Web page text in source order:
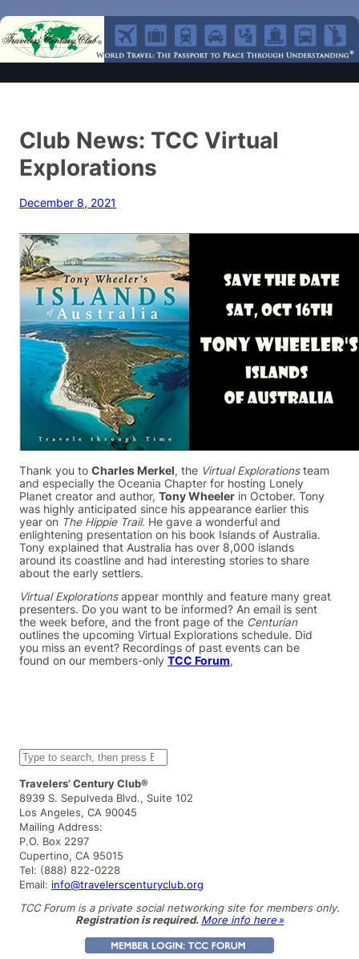
Club News: TCC Virtual
Explorations
December 8, 2021
Thank you to Charles Merkel, the Virtual Explorationsteam
and especially the Oceania Chapter for hosting Lonely
Planet creator and author, Tony Wheeler in October. Tony
was highly anticipated since his appearance earlier this
year on The Hippie Trail. He gave a wonderful and
enlightening presentation on his book Islands of Australia.
Tony explained that Australia has over 8,000 islands
around its coastline and had interesting stories to share
about the early settlers.
Virtual Explorationsappear monthly and feature many great
presenters. Do you want to be informed? An email is sent
the week before, and the front page of the Centurian
outlines the upcoming Virtual Explorations schedule. Did
you miss an event? Recordings of past events can be
found on our members-only TCC Forum,
S
e
a
r
c
h
Travelers’ Century Club®
8939 S. Sepulveda Blvd., Suite 102
Los Angeles, CA 90045
Mailing Address:
P.O. Box 2297
Cupertino, CA 95015
Tel: (888) 822-0228
Email: info@travelerscenturyclub.org
TCC Forum is a private social networking site for members only.
Registration is required. More info here »